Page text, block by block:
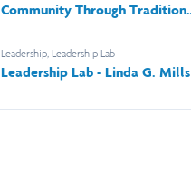
Community Through Tradition
Leadership,Leadership Lab
Leadership Lab - Linda G. Mills